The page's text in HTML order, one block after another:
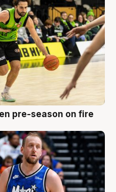
pre-season on fire